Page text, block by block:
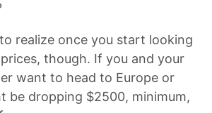
realize once you start looking
though. If you and your
want to head to Europe or
be dropping $2500, minimum,